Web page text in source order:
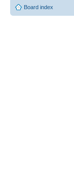
Board index